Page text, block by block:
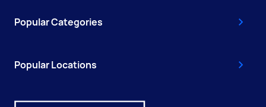
Popular Categories
Popular Locations